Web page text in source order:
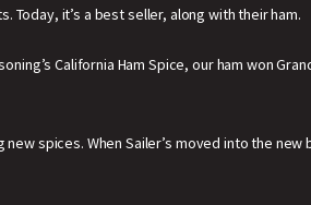
Today, it’s a best seller, along with their ham.
California Ham Spice, our ham won
spices. When Sailer’s moved into the new